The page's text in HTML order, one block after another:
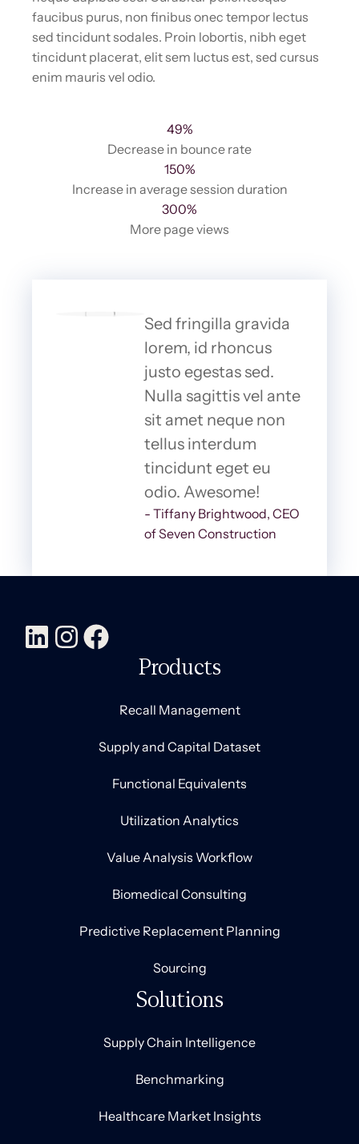
faucibus purus, non finibus onec tempor lectus
sed tincidunt sodales. Proin lobortis, nibh eget
tincidunt placerat, elit sem luctus est, sed cursus
enim mauris vel odio.
49%
Decrease in bounce rate
150%
Increase in average session duration
300%
More page views
Sed fringilla gravida
lorem, id rhoncus
justo egestas sed.
Nulla sagittis vel ante
sit amet neque non
tellus interdum
tincidunt eget eu
odio. Awesome!
- Tiffany Brightwood, CEO
of Seven Construction
Products
Recall Management
Supply and Capital Dataset
Functional Equivalents
Utilization Analytics
Value Analysis Workflow
Biomedical Consulting
Predictive Replacement Planning
Sourcing
Solutions
Supply Chain Intelligence
Benchmarking
Healthcare Market Insights